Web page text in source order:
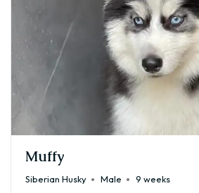
Muffy
Siberian Husky Male
9 weeks